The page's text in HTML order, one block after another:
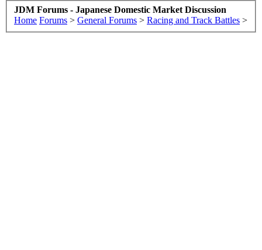
JDM Forums - Japanese Domestic Market Discussion
Home Forums > General Forums > Racing and Track Battles >